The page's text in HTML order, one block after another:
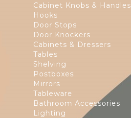
Cabinet Knobs & Handles
Hooks
Door Stops
Door Knockers
Cabinets & Dressers
Tables
Shelving
Postboxes
Mirrors
Tableware
Bathroom Accessories
Lighting